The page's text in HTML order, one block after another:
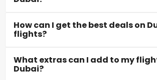
How can I get the best deals on
flights?
What extras can I add to my
Dubai?